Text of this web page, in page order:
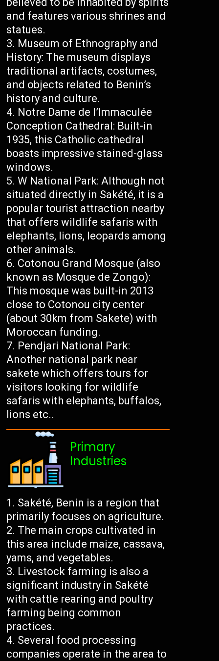
and features various shrines and
statues.
Museum of Ethnography and
History: The museum displays
traditional artifacts, costumes,
and objects related to Benin’s
history and culture.
Notre Dame de l’Immaculée
Conception Cathedral: Built-in
1935, this Catholic cathedral
boasts impressive stained-glass
windows.
W National Park: Although not
situated directly in Sakété, it is a
popular tourist attraction nearby
that offers wildlife safaris with
elephants, lions, leopards among
other animals.
Cotonou Grand Mosque (also
known as Mosque de Zongo):
This mosque was built-in 2013
close to Cotonou city center
(about 30km from Sakete) with
Moroccan funding.
Pendjari National Park:
Another national park near
sakete which offers tours for
visitors looking for wildlife
safaris with elephants, buffalos,
lions etc..
Primary
Industries
Sakété, Benin is a region that
primarily focuses on agriculture.
The main crops cultivated in
this area include maize, cassava,
yams, and vegetables.
Livestock farming is also a
significant industry in Sakété
with cattle rearing and poultry
farming being common
practices.
Several food processing
companies operate in the area to